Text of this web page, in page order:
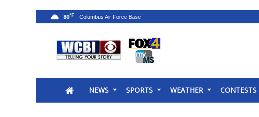
2025 Municipal Elections
NEWS SPORTS WEATHER CONTESTS
80°F